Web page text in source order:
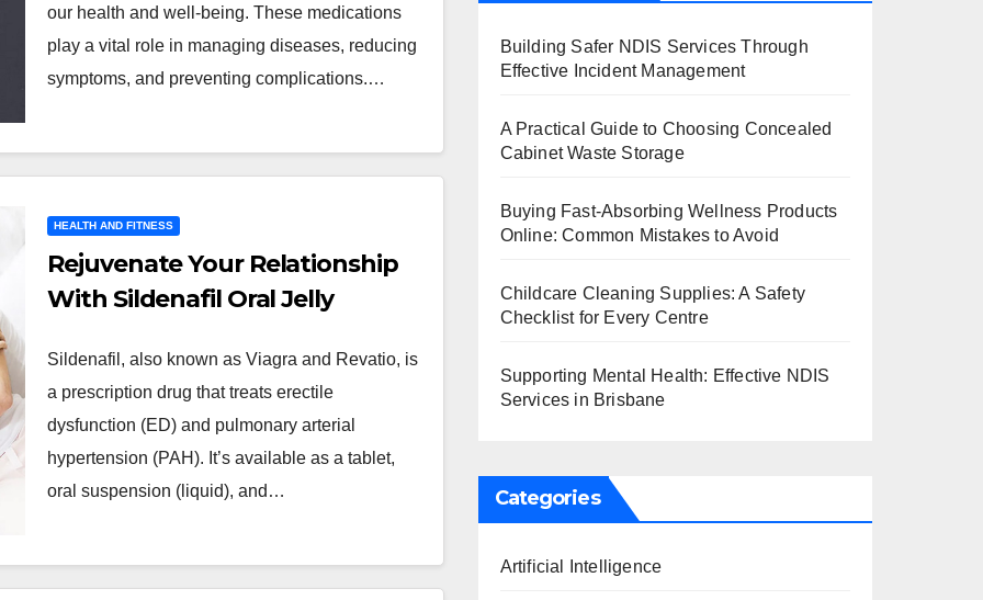
our health and well-being. These medications
play a vital role in managing diseases, reducing
symptoms, and preventing complications.…
HEALTH AND FITNESS
Rejuvenate Your Relationship
With Sildenafil Oral Jelly
Sildenafil, also known as Viagra and Revatio, is
a prescription drug that treats erectile
dysfunction (ED) and pulmonary arterial
hypertension (PAH). It’s available as a tablet,
oral suspension (liquid), and…
Building Safer NDIS Services Through
Effective Incident Management
A Practical Guide to Choosing Concealed
Cabinet Waste Storage
Buying Fast-Absorbing Wellness Products
Online: Common Mistakes to Avoid
Childcare Cleaning Supplies: A Safety
Checklist for Every Centre
Supporting Mental Health: Effective NDIS
Services in Brisbane
Categories
Artificial Intelligence